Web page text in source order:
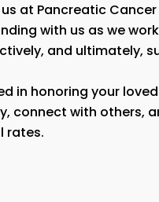
at Pancreatic
with us as we
and ultimately,
in honoring your
connect with others,
rates.